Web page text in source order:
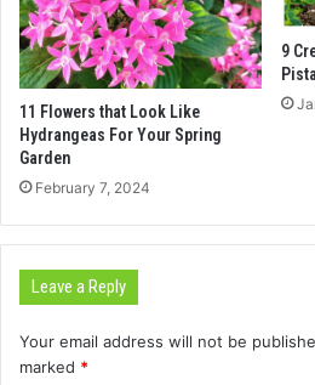
11 Flowers that Look Like
Hydrangeas For Your Spring
Garden
February 7, 2024
9
Leave a Reply
Your email address will not be
marked *